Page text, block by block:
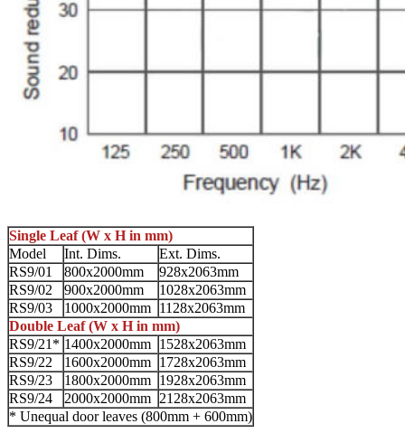
Single Leaf (W x H in mm)
Model
Int. Dims.
Ext. Dims.
RS9/01
800x2000mm
928x2063mm
RS9/02
900x2000mm
1028x2063mm
RS9/03
1000x2000mm 1128x2063mm
Double Leaf (W x H in mm)
RS9/21* 1400x2000mm 1528x2063mm
RS9/22
1600x2000mm 1728x2063mm
RS9/23
1800x2000mm 1928x2063mm
RS9/24
2000x2000mm 2128x2063mm
* Unequal door leaves (800mm + 600mm)